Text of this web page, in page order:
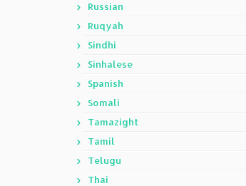
Russian
Ruqyah
Sindhi
Sinhalese
Spanish
Somali
Tamazight
Tamil
Telugu
Thai